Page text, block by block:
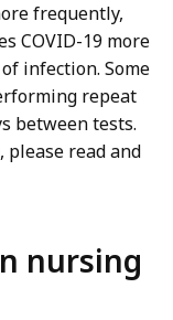
frequently,
COVID-19 more
infection. Some
repeat
between tests.
read and
nursing